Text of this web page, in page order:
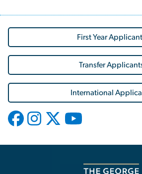
First Year
Transfer
International